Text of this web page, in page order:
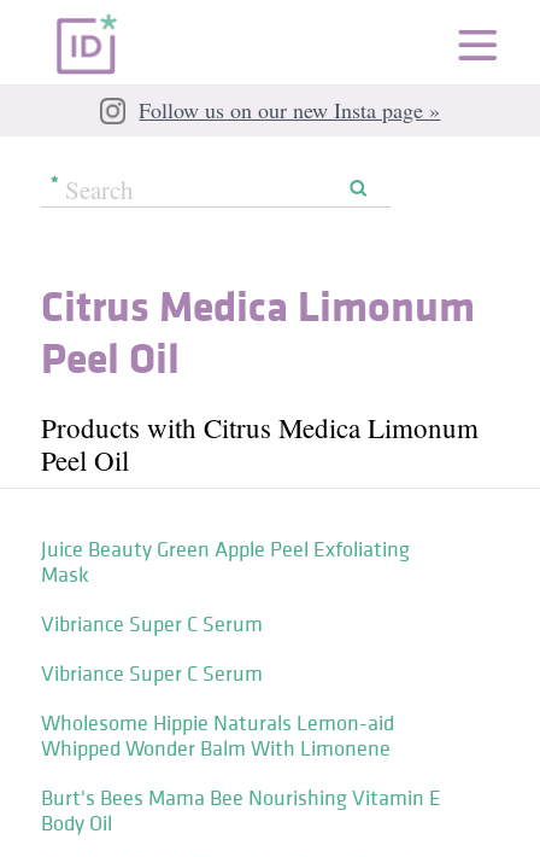
Follow us on our new Insta page »
Citrus Medica Limonum
Peel Oil
Products with Citrus Medica Limonum
Peel Oil
Juice Beauty Green Apple Peel Exfoliating
Mask
Vibriance Super C Serum
Vibriance Super C Serum
Wholesome Hippie Naturals Lemon-aid
Whipped Wonder Balm With Limonene
Burt's Bees Mama Bee Nourishing Vitamin E
Body Oil